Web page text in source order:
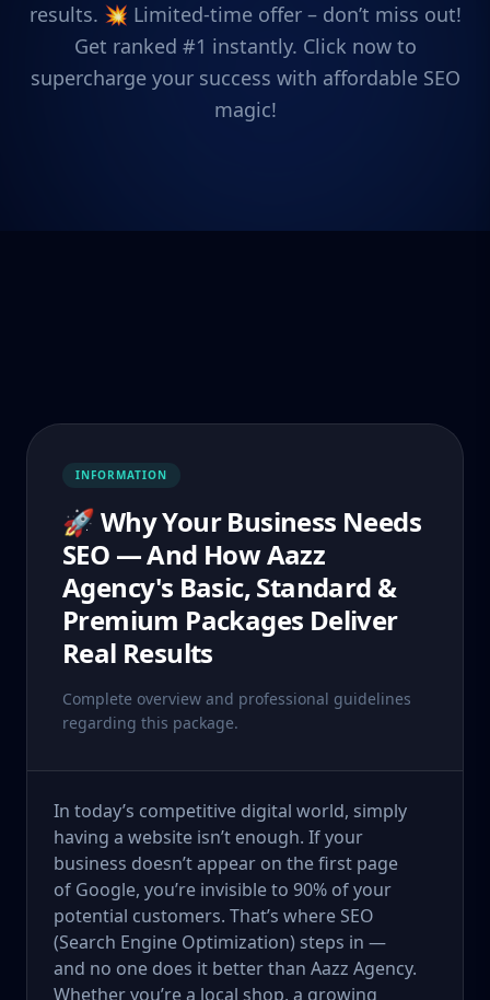
results. 💥 Limited-time offer – don’t miss out!
Get ranked #1 instantly. Click now to
supercharge your success with affordable SEO
magic!
INFORMATION
🚀 Why Your Business Needs
SEO — And How Aazz
Agency's Basic, Standard &
Premium Packages Deliver
Real Results
Complete overview and professional guidelines
regarding this package.
In today’s competitive digital world, simply
having a website isn’t enough. If your
business doesn’t appear on the first page
of Google, you’re invisible to 90% of your
potential customers. That’s where SEO
(Search Engine Optimization) steps in —
and no one does it better than Aazz Agency.
Whether you’re a local shop, a growing